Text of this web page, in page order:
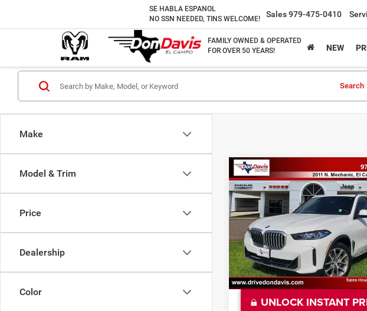
FAMILY OWNED & OPERATED
FOR OVER 50 YEARS!
SE HABLA ESPANOL
NO SSN NEEDED, TINS WELCOME!
Sales979-475-0410
NEW
Make
Model & Trim
Price
Dealership
Color
Search
2026BMW X5sDrive40i
VIN:5UX13EU07T9053151Stock:
Model: 26XO
31,500 mi
$57,234
BEST PRICE
Less
Doc Fee
Best Price
UNLOCK INSTANT
Compare Vehicle